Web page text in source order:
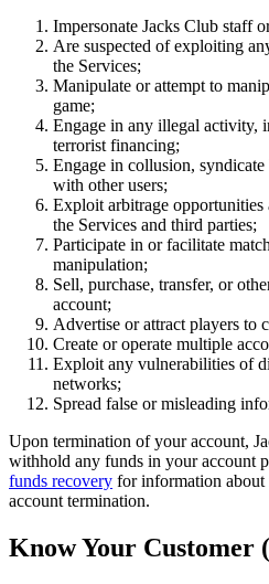
Impersonate Jacks Club staff
Are suspected of exploiting
the Services;
Manipulate or attempt to
game;
Engage in any illegal activity,
terrorist financing;
Engage in collusion,
with other users;
Exploit arbitrage opportunities
the Services and third parties;
Participate in or facilitate
manipulation;
Sell, purchase, transfer, or
account;
Advertise or attract players to
Create or operate multiple
Exploit any vulnerabilities of
networks;
Spread false or misleading
Upon termination of your account,
withhold any funds in your account
funds recovery for information
account termination.
Know Your Customer